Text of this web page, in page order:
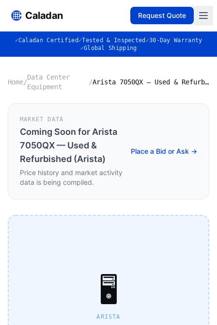
Caladan Request Quote
✓Caladan Certified ✓Tested & Inspected ✓30-Day Warranty
✓Global Shipping
Home/
Data Center
Equipment
/ Arista 7050QX — Used & Refurbished (Arista)
MARKET DATA
Coming Soon for Arista
7050QX — Used &
Refurbished (Arista)
Price history and market activity
data is being compiled.
Place a Bid or Ask →
🖥️
ARISTA